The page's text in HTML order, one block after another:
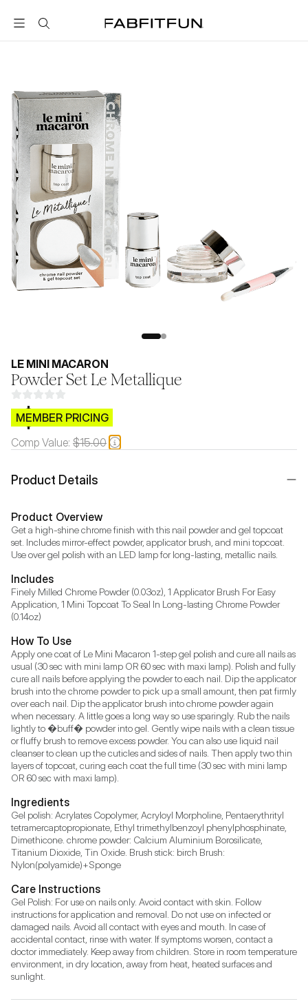
FabFitFun
LE MINI MACARON
Powder Set Le Metallique
$CB.99
MEMBER PRICING
Comp Value: $15.00
Product Details
Product Overview
Get a high-shine chrome finish with this nail powder and gel topcoat
set. Includes mirror-effect powder, applicator brush, and mini topcoat.
Use over gel polish with an LED lamp for long-lasting, metallic nails.
Includes
Finely Milled Chrome Powder (0.03oz), 1 Applicator Brush For Easy
Application, 1 Mini Topcoat To Seal In Long-lasting Chrome Powder
(0.14oz)
How To Use
Apply one coat of Le Mini Macaron 1-step gel polish and cure all nails as
usual (30 sec with mini lamp OR 60 sec with maxi lamp). Polish and fully
cure all nails before applying the powder to each nail. Dip the applicator
brush into the chrome powder to pick up a small amount, then pat firmly
over each nail. Dip the applicator brush into chrome powder again
when necessary. A little goes a long way so use sparingly. Rub the nails
lightly to �buff� powder into gel. Gently wipe nails with a clean tissue
or fluffy brush to remove excess powder. You can also use liquid nail
cleanser to clean up the cuticles and sides of nails. Then apply two thin
layers of topcoat, curing each coat the full time (30 sec with mini lamp
OR 60 sec with maxi lamp).
Ingredients
Gel polish: Acrylates Copolymer, Acryloyl Morpholine, Pentaerythrityl
tetramercaptopropionate, Ethyl trimethylbenzoyl phenylphosphinate,
Dimethicone. chrome powder: Calcium Aluminium Borosilicate,
Titanium Dioxide, Tin Oxide. Brush stick: birch Brush:
Nylon(polyamide)+Sponge
Care Instructions
Gel Polish: For use on nails only. Avoid contact with skin. Follow
instructions for application and removal. Do not use on infected or
damaged nails. Avoid all contact with eyes and mouth. In case of
accidental contact, rinse with water. If symptoms worsen, contact a
doctor immediately. Keep away from children. Store in room temperature
environment, in dry location, away from heat, heated surfaces and
sunlight.